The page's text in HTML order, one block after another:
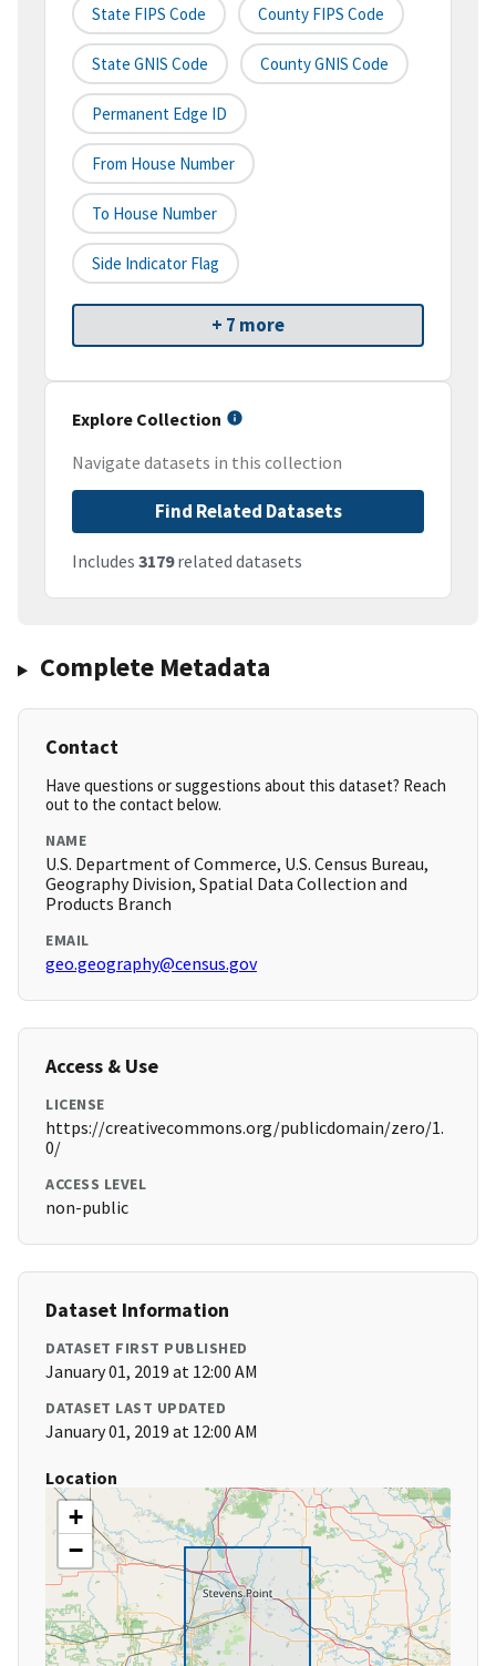
State FIPS Code County FIPS Code
State GNIS Code County GNIS Code
Permanent Edge ID
From House Number
To House Number
Side Indicator Flag
+ 7 more
Explore Collection
Navigate datasets in this collection
Find Related Datasets
Includes 3179related datasets
Complete Metadata
Contact
Have questions or suggestions about this dataset? Reach
out to the contact below.
NAME
U.S. Department of Commerce, U.S. Census Bureau,
Geography Division, Spatial Data Collection and
Products Branch
EMAIL
geo.geography@census.gov
Access & Use
LICENSE
https://creativecommons.org/publicdomain/zero/1.
0/
ACCESS LEVEL
non-public
Dataset Information
DATASET FIRST PUBLISHED
January 01, 2019 at 12:00 AM
DATASET LAST UPDATED
January 01, 2019 at 12:00 AM
Location
+
−